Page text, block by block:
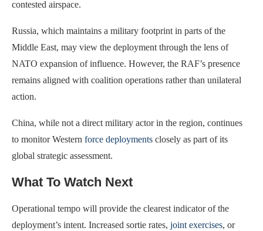
contested airspace.
Russia, which maintains a military footprint in parts of the
Middle East, may view the deployment through the lens of
NATO expansion of influence. However, the RAF’s presence
remains aligned with coalition operations rather than unilateral
action.
China, while not a direct military actor in the region, continues
to monitor Western force deployments closely as part of its
global strategic assessment.
What To Watch Next
Operational tempo will provide the clearest indicator of the
deployment’s intent. Increased sortie rates, joint exercises, or